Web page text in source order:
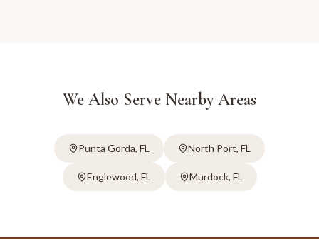
We Also Serve Nearby Areas
Punta Gorda, FL North Port, FL
Englewood, FL Murdock, FL